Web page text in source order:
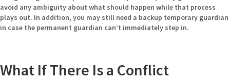
avoid any ambiguity about what should happen while that process
plays out. In addition, you may still need a backup temporary guardian
in case the permanent guardian can’t immediately step in.
What If There Is a Conflict